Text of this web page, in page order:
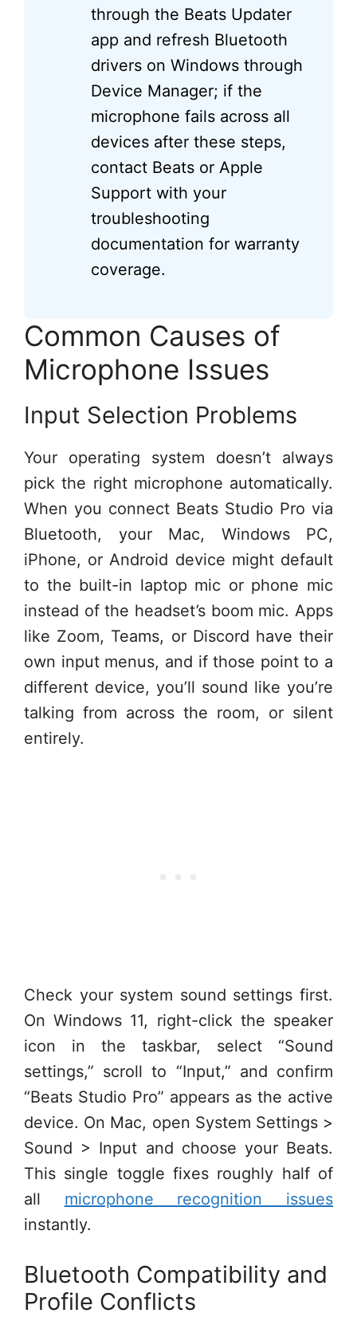
through the Beats Updater
app and refresh Bluetooth
drivers on Windows through
Device Manager; if the
microphone fails across all
devices after these steps,
contact Beats or Apple
Support with your
troubleshooting
documentation for warranty
coverage.
Common Causes of
Microphone Issues
Input Selection Problems
Your operating system doesn’t always
pick the right microphone automatically.
When you connect Beats Studio Pro via
Bluetooth, your Mac, Windows PC,
iPhone, or Android device might default
to the built-in laptop mic or phone mic
instead of the headset’s boom mic. Apps
like Zoom, Teams, or Discord have their
own input menus, and if those point to a
different device, you’ll sound like you’re
talking from across the room, or silent
entirely.
Check your system sound settings first.
On Windows 11, right-click the speaker
icon in the taskbar, select “Sound
settings,” scroll to “Input,” and confirm
“Beats Studio Pro” appears as the active
device. On Mac, open System Settings >
Sound > Input and choose your Beats.
This single toggle fixes roughly half of
all microphone recognition issues
instantly.
Bluetooth Compatibility and
Profile Conflicts